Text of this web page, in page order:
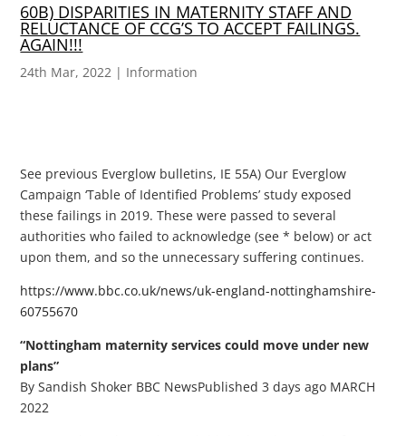
60B) DISPARITIES IN MATERNITY STAFF AND
RELUCTANCE OF CCG’S TO ACCEPT FAILINGS.
AGAIN!!!
24th Mar, 2022 | Information
See previous Everglow bulletins, IE 55A) Our Everglow
Campaign ‘Table of Identified Problems’ study exposed
these failings in 2019. These were passed to several
authorities who failed to acknowledge (see * below) or act
upon them, and so the unnecessary suffering continues.
https://www.bbc.co.uk/news/uk-england-nottinghamshire-
60755670
“Nottingham maternity services could move under new
plans”
By Sandish Shoker BBC NewsPublished 3 days ago MARCH
2022